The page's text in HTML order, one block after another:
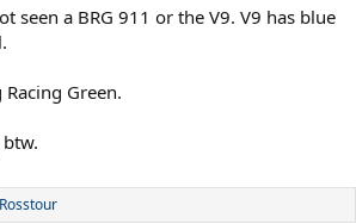
seen a BRG 911 or the V9. V9 has blue
Green.
Rosstour